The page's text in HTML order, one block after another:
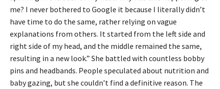
me? I never bothered to Google it because I literally didn’t
have time to do the same, rather relying on vague
explanations from others. It started from the left side and
right side of my head, and the middle remained the same,
resulting in a new look.” She battled with countless bobby
pins and headbands. People speculated about nutrition and
baby gazing, but she couldn’t find a definitive reason. The